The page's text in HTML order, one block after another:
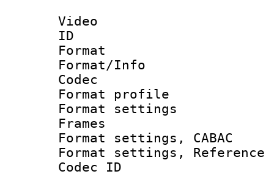
Video
ID
Format
Format/Info :
Codec
Format profile
Format
Frames
Format settings,
Format settings,
Codec ID :